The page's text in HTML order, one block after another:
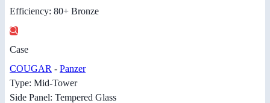
Efficiency: 80+ Bronze
Case
COUGAR - Panzer
Type: Mid-Tower
Side Panel: Tempered Glass